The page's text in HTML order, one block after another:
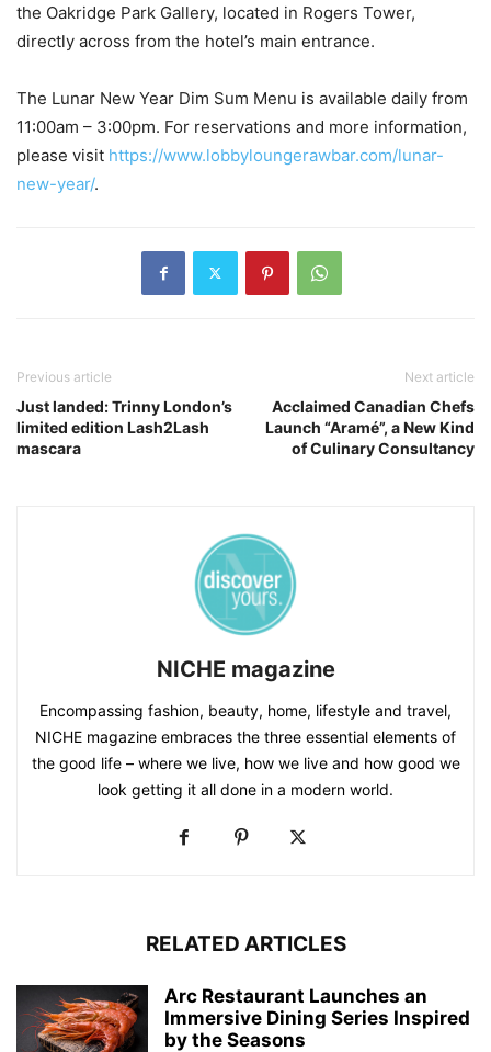
the Oakridge Park Gallery, located in Rogers Tower,
directly across from the hotel’s main entrance.
The Lunar New Year Dim Sum Menu is available daily from
11:00am – 3:00pm. For reservations and more information,
please visit https://www.lobbyloungerawbar.com/lunar-
new-year/.
Previous article
Just landed: Trinny London’s
limited edition Lash2Lash
mascara
Next article
Acclaimed Canadian Chefs
Launch “Aramé”, a New Kind
of Culinary Consultancy
NICHE magazine
Encompassing fashion, beauty, home, lifestyle and travel,
NICHE magazine embraces the three essential elements of
the good life – where we live, how we live and how good we
look getting it all done in a modern world.
RELATED ARTICLES
Arc Restaurant Launches an
Immersive Dining Series Inspired
by the Seasons